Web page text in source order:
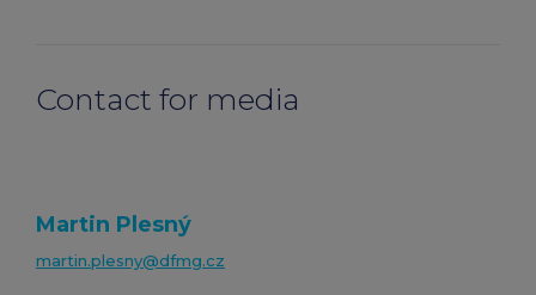
Contact for media
Martin Plesný
martin.plesny@dfmg.cz